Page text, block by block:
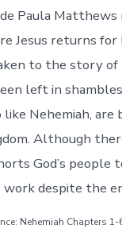
Paula
Jesus returns for
to the story of
left in
Nehemiah, are
Although
God’s
despite the
Nehemiah Chapters 1-